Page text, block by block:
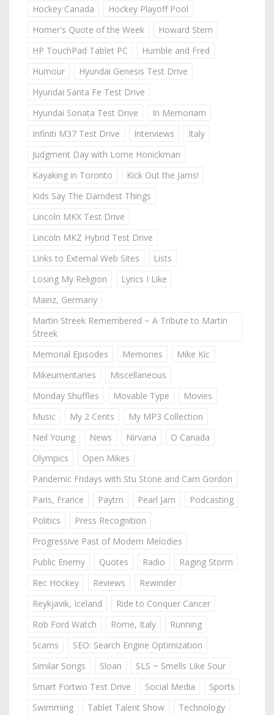
Hockey Canada
Hockey Playoff Pool
Homer's Quote of the Week
Howard Stern
HP TouchPad Tablet PC
Humble and Fred
Humour
Hyundai Genesis Test Drive
Hyundai Santa Fe Test Drive
Hyundai Sonata Test Drive
In Memoriam
Infiniti M37 Test Drive
Interviews
Italy
Judgment Day with Lorne Honickman
Kayaking in Toronto
Kick Out the Jams!
Kids Say The Darndest Things
Lincoln MKX Test Drive
Lincoln MKZ Hybrid Test Drive
Links to External Web Sites
Lists
Losing My Religion
Lyrics I Like
Mainz, Germany
Martin Streek Remembered ~ A Tribute to Martin
Streek
Memorial Episodes
Memories
Mike Kic
Mikeumentaries
Miscellaneous
Monday Shuffles
Movable Type
Movies
Music
My 2 Cents
My MP3 Collection
Neil Young
News Nirvana
O Canada
Olympics
Open Mikes
Pandemic Fridays with Stu Stone and Cam Gordon
Paris, France
Paytm Pearl Jam
Podcasting
Politics
Press Recognition
Progressive Past of Modern Melodies
Public Enemy
Quotes Radio
Raging Storm
Rec Hockey
Reviews
Rewinder
Reykjavik, Iceland
Ride to Conquer Cancer
Rob Ford Watch
Rome, Italy
Running
Scams
SEO: Search Engine Optimization
Similar Songs
Sloan
SLS ~ Smells Like Sour
Smart Fortwo Test Drive
Social Media
Sports
Swimming
Tablet Talent Show
Technology